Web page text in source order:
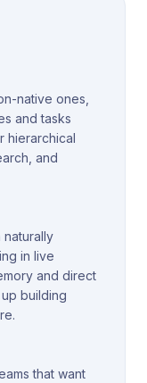
native ones,
and tasks
hierarchical
and
naturally
in live
and direct
building
that want